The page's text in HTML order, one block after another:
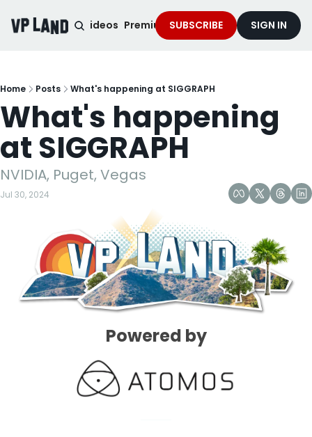
Podcast Videos Premium Content Services
SUBSCRIBE SIGN IN
Home Posts What's happening at SIGGRAPH
What's happening
at SIGGRAPH
NVIDIA, Puget, Vegas
Jul 30, 2024
Powered by